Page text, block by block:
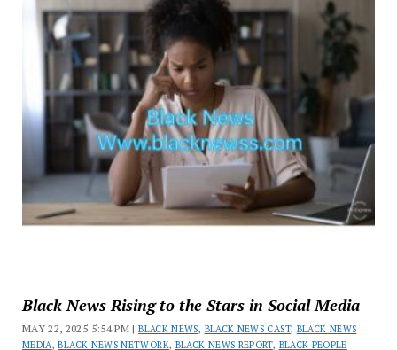
Black News Rising to the Stars in Social Media
MAY 22, 2025 5:54 PM |BLACK NEWS, BLACK NEWS CAST, BLACK NEWS
MEDIA ,BLACK NEWS NETWORK, BLACK NEWS REPORT, BLACK PEOPLE